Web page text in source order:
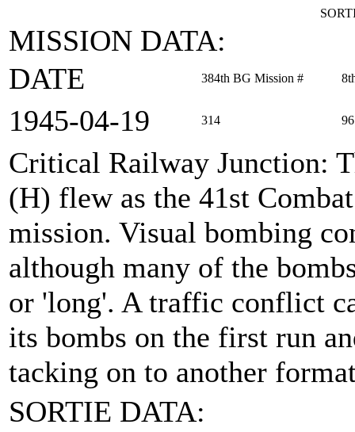
MISSION DATA:
DATE
384th BG Mission #
1945‑04‑19 314
Critical Railway Junction:
(H) flew as the 41st
mission. Visual bombing
although many of the
or 'long'. A traffic conflict
its bombs on the first run
tacking on to another
SORTIE DATA: